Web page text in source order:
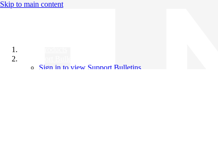
Skip to main content
Sign in to view Support Bulletins